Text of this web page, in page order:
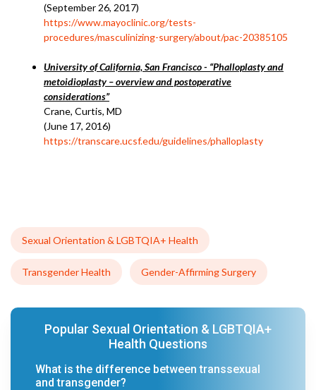
(September 26, 2017)
https://www.mayoclinic.org/tests-
procedures/masculinizing-surgery/about/pac-20385105
University of California, San Francisco - “Phalloplasty and
metoidioplasty – overview and postoperative
considerations”
Crane, Curtis, MD
(June 17, 2016)
https://transcare.ucsf.edu/guidelines/phalloplasty
Sexual Orientation & LGBTQIA+ Health
Transgender Health Gender-Affirming Surgery
Popular Sexual Orientation & LGBTQIA+
Health Questions
What is the difference between transsexual
and transgender?